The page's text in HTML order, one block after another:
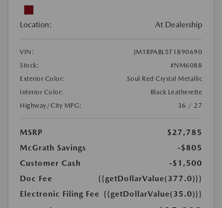
Location: At Dealership
VIN:
JM1BPABL5T1890690
Stock:
#NM6088
Exterior Color:
Soul Red Crystal Metallic
Interior Color:
Black Leatherette
Highway/City MPG:
36 / 27
MSRP
$27,785
McGrath Savings
-$805
Customer Cash
-$1,500
Doc Fee
{{getDollarValue(377.0)}}
Electronic Filing Fee {{getDollarValue(35.0)}}